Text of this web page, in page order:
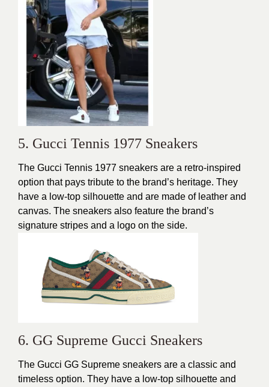
5. Gucci Tennis 1977 Sneakers
The Gucci Tennis 1977 sneakers are a retro-inspired
option that pays tribute to the brand’s heritage. They
have a low-top silhouette and are made of leather and
canvas. The sneakers also feature the brand’s
signature stripes and a logo on the side.
6. GG Supreme Gucci Sneakers
The Gucci GG Supreme sneakers are a classic and
timeless option. They have a low-top silhouette and